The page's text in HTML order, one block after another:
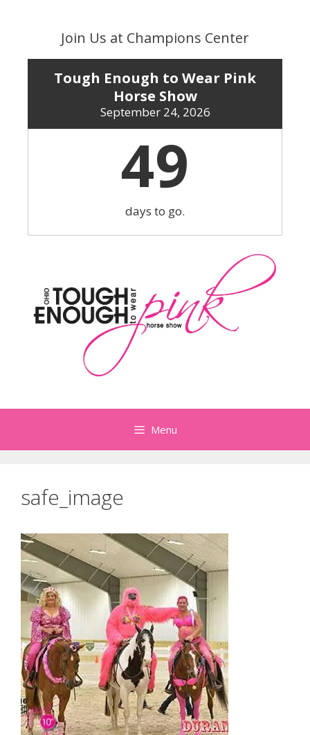
Join Us at Champions Center
Tough Enough to Wear Pink
Horse Show
September 24, 2026
49
days to go.
Menu
safe_image